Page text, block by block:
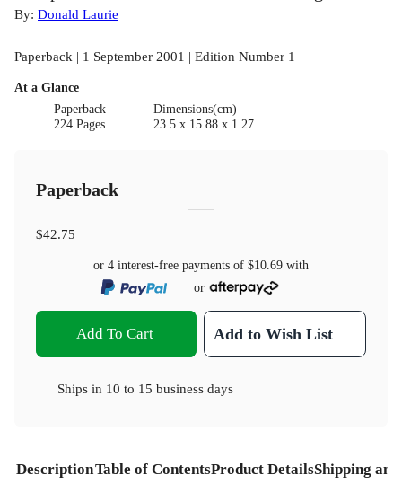
By: Donald Laurie
Paperback | 1 September 2001 | Edition Number 1
At a Glance
Paperback
224 Pages
Dimensions(cm)
23.5 x 15.88 x 1.27
Paperback
$42.75
or 4 interest-free payments of $10.69 with
or
Add To Cart Add to Wish List
Ships in 10 to 15 business days
DescriptionTable of ContentsProduct DetailsShipping